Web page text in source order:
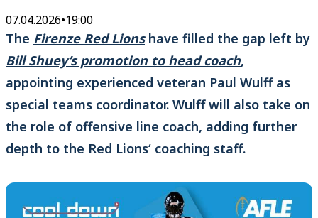
07.04.2026•19:00
The Firenze Red Lionshave filled the gap left by
Bill Shuey’s promotion to head coach,
appointing experienced veteran Paul Wulff as
special teams coordinator. Wulff will also take on
the role of offensive line coach, adding further
depth to the Red Lions‘ coaching staff.